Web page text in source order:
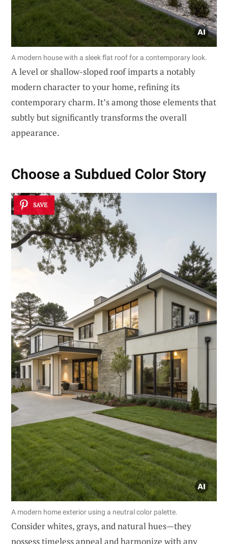
A modern house with a sleek flat roof for a contemporary look.
A level or shallow-sloped roof imparts a notably
modern character to your home, refining its
contemporary charm. It’s among those elements that
subtly but significantly transforms the overall
appearance.
Choose a Subdued Color Story
SAVE
A modern home exterior using a neutral color palette.
Consider whites, grays, and natural hues—they
possess timeless appeal and harmonize with any